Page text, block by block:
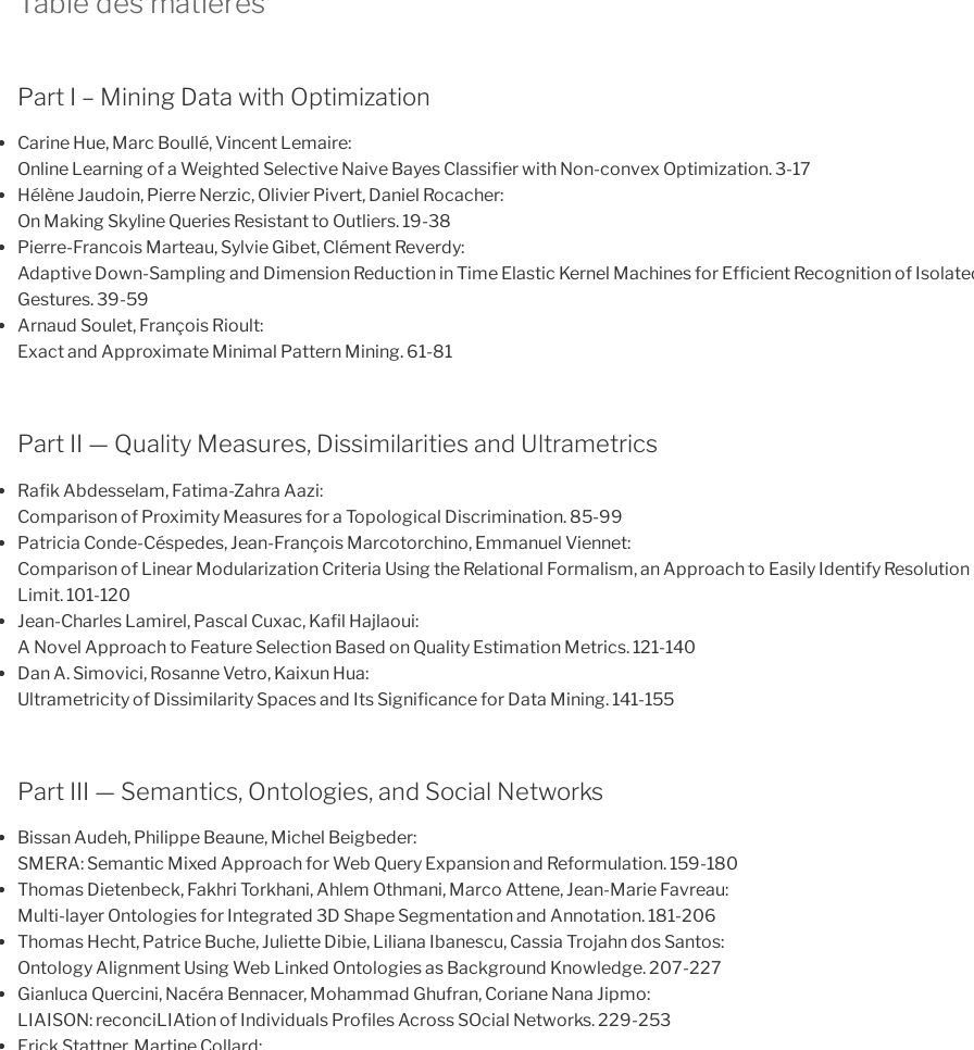
Part I – Mining Data with Optimization
Carine Hue, Marc Boullé, Vincent Lemaire:
Online Learning of a Weighted Selective Naive Bayes Classifier with Non-convex Optimization. 3-17
Hélène Jaudoin, Pierre Nerzic, Olivier Pivert, Daniel Rocacher:
On Making Skyline Queries Resistant to Outliers. 19-38
Pierre-Francois Marteau, Sylvie Gibet, Clément Reverdy:
Adaptive Down-Sampling and Dimension Reduction in Time Elastic Kernel Machines for Efficient Recognition of
Gestures. 39-59
Arnaud Soulet, François Rioult:
Exact and Approximate Minimal Pattern Mining. 61-81
Part II — Quality Measures, Dissimilarities and Ultrametrics
Rafik Abdesselam, Fatima-Zahra Aazi:
Comparison of Proximity Measures for a Topological Discrimination. 85-99
Patricia Conde-Céspedes, Jean-François Marcotorchino, Emmanuel Viennet:
Comparison of Linear Modularization Criteria Using the Relational Formalism, an Approach to Easily Identify Resolution
Limit. 101-120
Jean-Charles Lamirel, Pascal Cuxac, Kafil Hajlaoui:
A Novel Approach to Feature Selection Based on Quality Estimation Metrics. 121-140
Dan A. Simovici, Rosanne Vetro, Kaixun Hua:
Ultrametricity of Dissimilarity Spaces and Its Significance for Data Mining. 141-155
Part III — Semantics, Ontologies, and Social Networks
Bissan Audeh, Philippe Beaune, Michel Beigbeder:
SMERA: Semantic Mixed Approach for Web Query Expansion and Reformulation. 159-180
Thomas Dietenbeck, Fakhri Torkhani, Ahlem Othmani, Marco Attene, Jean-Marie Favreau:
Multi-layer Ontologies for Integrated 3D Shape Segmentation and Annotation. 181-206
Thomas Hecht, Patrice Buche, Juliette Dibie, Liliana Ibanescu, Cassia Trojahn dos Santos:
Ontology Alignment Using Web Linked Ontologies as Background Knowledge. 207-227
Gianluca Quercini, Nacéra Bennacer, Mohammad Ghufran, Coriane Nana Jipmo:
LIAISON: reconciLIAtion of Individuals Profiles Across SOcial Networks. 229-253